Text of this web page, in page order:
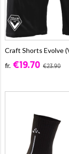
Craft Shorts Evolve
fr. €19.70 €23.90